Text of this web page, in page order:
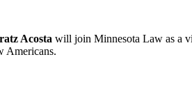
Acosta will join Minnesota Law as a
Americans.